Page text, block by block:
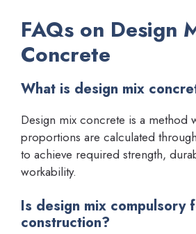
FAQs on Design
Concrete
What is design mix
Design mix concrete is a method
proportions are calculated
to achieve required strength,
workability.
Is design mix compulsory
construction?